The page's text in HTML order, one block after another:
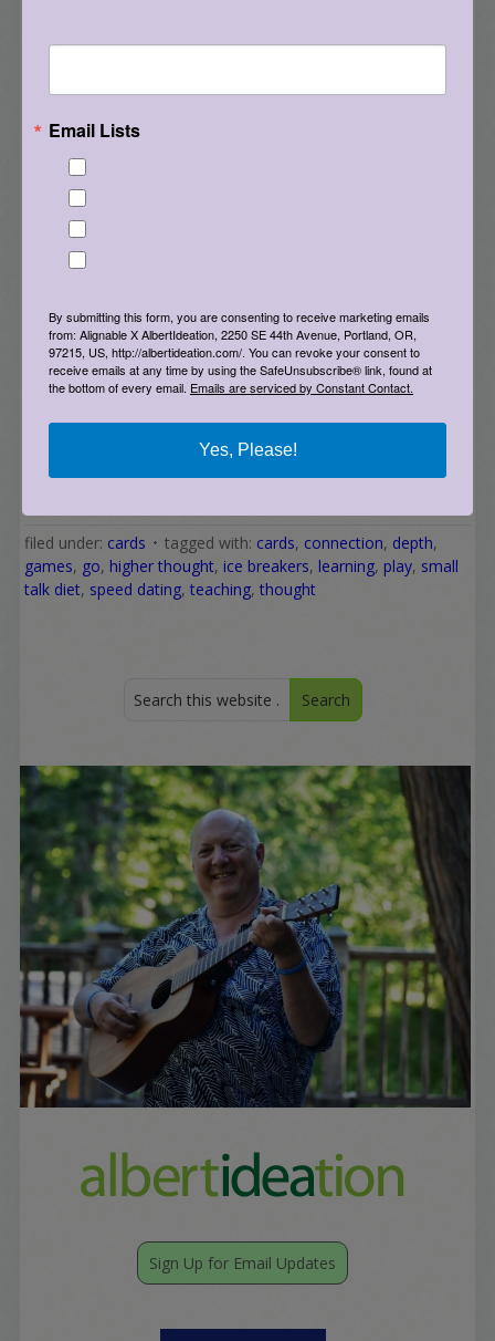
another deck that I should check out? And, give
Game on! Albert
filed under: cards tagged with: cards, connection, depth,
games, go, higher thought, ice breakers, learning, play, small
talk diet, speed dating,teaching,thought
Sign Up for Email Updates
Email Lists
By submitting this form, you are consenting to receive marketing emails
from: Alignable X AlbertIdeation, 2250 SE 44th Avenue, Portland, OR,
97215, US, http://albertideation.com/. You can revoke your consent to
receive emails at any time by using the SafeUnsubscribe® link, found at
the bottom of every email. Emails are serviced by Constant Contact.
Yes, Please!